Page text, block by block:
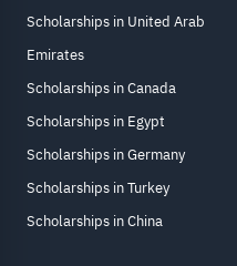
Scholarships in United Arab
Emirates
Scholarships in Canada
Scholarships in Egypt
Scholarships in Germany
Scholarships in Turkey
Scholarships in China